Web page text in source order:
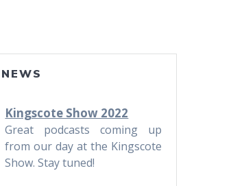
NEWS
Kingscote Show 2022
Great podcasts coming up
from our day at the Kingscote
Show. Stay tuned!